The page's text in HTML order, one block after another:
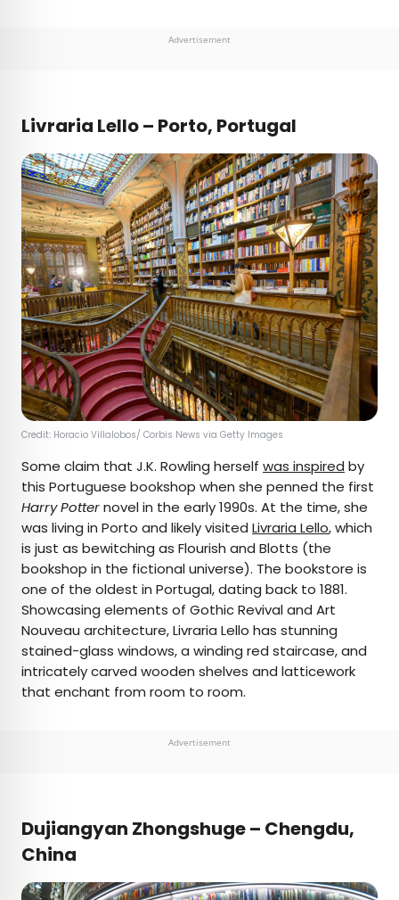
Advertisement
Livraria Lello – Porto, Portugal
Credit: Horacio Villalobos/ Corbis News via Getty Images
Some claim that J.K. Rowling herself was inspired by
this Portuguese bookshop when she penned the first
Harry Potternovel in the early 1990s. At the time, she
was living in Porto and likely visited Livraria Lello, which
is just as bewitching as Flourish and Blotts (the
bookshop in the fictional universe). The bookstore is
one of the oldest in Portugal, dating back to 1881.
Showcasing elements of Gothic Revival and Art
Nouveau architecture, Livraria Lello has stunning
stained-glass windows, a winding red staircase, and
intricately carved wooden shelves and latticework
that enchant from room to room.
Advertisement
Dujiangyan Zhongshuge – Chengdu,
China